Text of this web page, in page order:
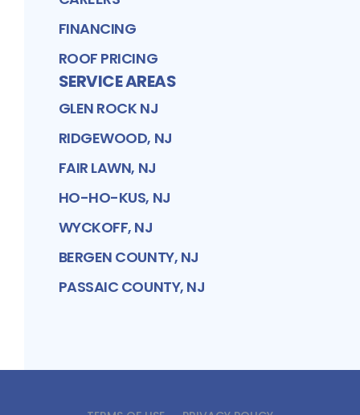
FINANCING
ROOF PRICING
SERVICE AREAS
GLEN ROCK NJ
RIDGEWOOD, NJ
FAIR LAWN, NJ
HO-HO-KUS, NJ
WYCKOFF, NJ
BERGEN COUNTY, NJ
PASSAIC COUNTY, NJ